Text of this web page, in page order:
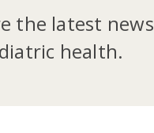
the latest
health.